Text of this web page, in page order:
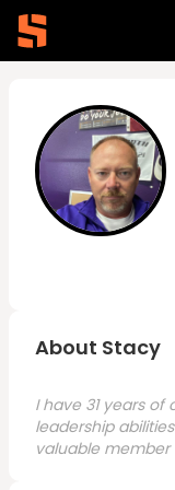
About Stacy
I have 31 years
leadership
valuable